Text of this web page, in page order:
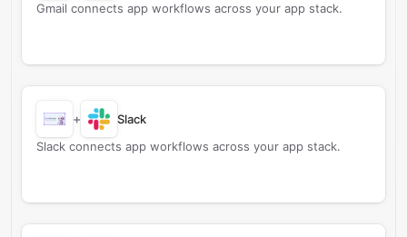
Gmail connects app workflows across your app stack.
+
Slack
Slack connects app workflows across your app stack.